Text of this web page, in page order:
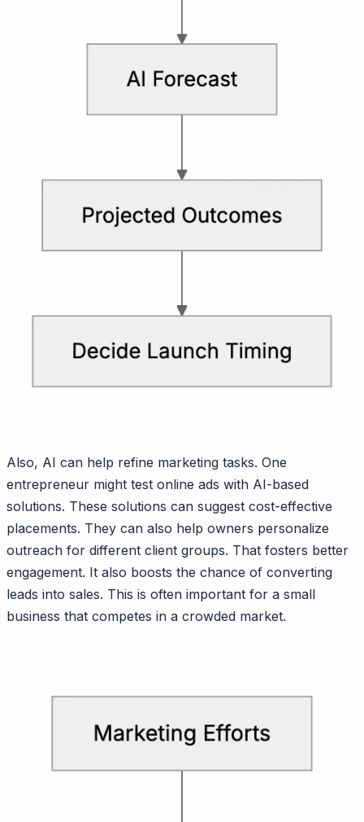
Also, AI can help refine marketing tasks. One
entrepreneur might test online ads with AI-based
solutions. These solutions can suggest cost-effective
placements. They can also help owners personalize
outreach for different client groups. That fosters better
engagement. It also boosts the chance of converting
leads into sales. This is often important for a small
business that competes in a crowded market.